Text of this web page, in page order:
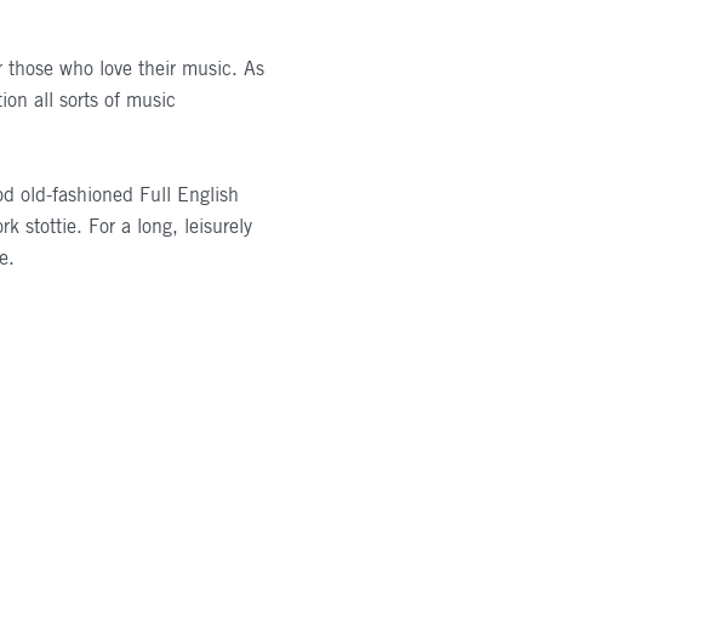
who love their music. As
all sorts of music
old-fashioned Full English
stottie. For a long, leisurely